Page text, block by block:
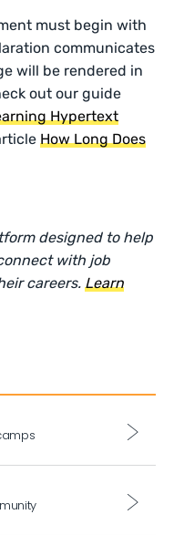
must begin with
communicates
will be rendered in
out our guide
Hypertext
How Long Does
designed to help
with job
careers.Learn